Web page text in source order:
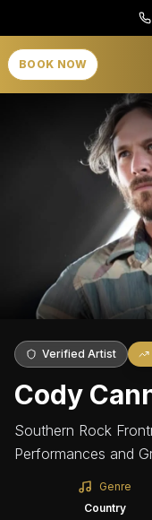
BOOK NOW
Verified Artist
Cody
Southern Rock
Performances and
Genre
Country